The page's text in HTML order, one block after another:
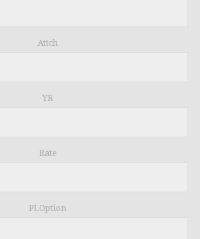
Attch
YR
Rate
PLOption